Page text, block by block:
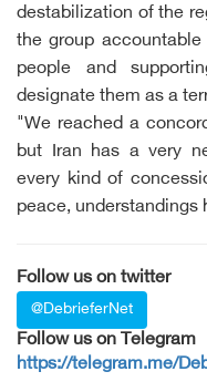
destabilization of the
the group
people and
designate them as a
"We reached a
but Iran has a very
every kind of
peace, understandings
Follow us on twitter
@DebrieferNet
Follow us on Telegram
https://telegram.me/